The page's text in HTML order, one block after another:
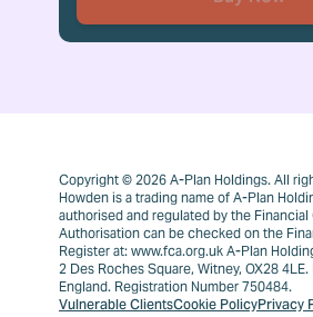
Copyright © 2026 A-Plan Holdings. All
Howden is a trading name of A-Plan
authorised and regulated by the
Authorisation can be checked on the
Register at: www.fca.org.uk A-Plan
2 Des Roches Square, Witney, OX28
England. Registration Number 750484.
Vulnerable ClientsCookie PolicyPrivacy